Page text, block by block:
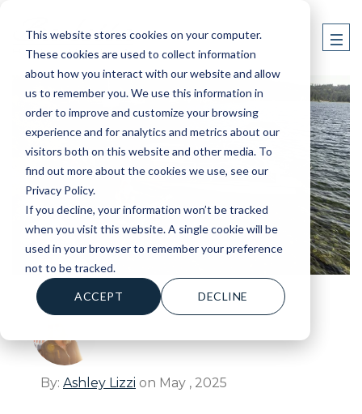
This website stores cookies on your computer.
These cookies are used to collect information
about how you interact with our website and allow
us to remember you. We use this information in
order to improve and customize your browsing
experience and for analytics and metrics about our
visitors both on this website and other media. To
find out more about the cookies we use, see our
Privacy Policy.
If you decline, your information won’t be tracked
when you visit this website. A single cookie will be
used in your browser to remember your preference
not to be tracked.
ACCEPT DECLINE
By: Ashley Lizzi on May , 2025